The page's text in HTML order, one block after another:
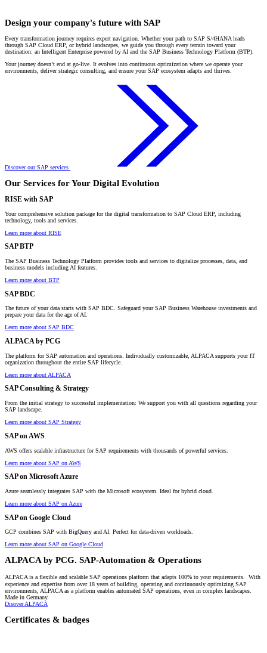
Design your company's future with SAP
Every transformation journey requires expert navigation. Whether your path to SAP S/4HANA leads
through SAP Cloud ERP, or hybrid landscapes, we guide you through every terrain toward your
destination: an Intelligent Enterprise powered by AI and the SAP Business Technology Platform (BTP).
Your journey doesn’t end at go-live. It evolves into continuous optimization where we operate your
environments, deliver strategic consulting, and ensure your SAP ecosystem adapts and thrives.
Discover our SAP services
Our Services for Your Digital Evolution
RISE with SAP
Your comprehensive solution package for the digital transformation to SAP Cloud ERP, including
technology, tools and services.
Learn more about RISE
SAP BTP
The SAP Business Technology Platform provides tools and services to digitalize processes, data, and
business models including AI features.
Learn more about BTP
SAP BDC
The future of your data starts with SAP BDC. Safeguard your SAP Business Warehouse investments and
prepare your data for the age of AI.
Learn more about SAP BDC
ALPACA by PCG
The platform for SAP automation and operations. Individually customizable, ALPACA supports your IT
organization throughout the entire SAP lifecycle.
Learn more about ALPACA
SAP Consulting & Strategy
From the initial strategy to successful implementation: We support you with all questions regarding your
SAP landscape.
Learn more about SAP Strategy
SAP on AWS
AWS offers scalable infrastructure for SAP requirements with thousands of powerful services.
Learn more about SAP on AWS
SAP on Microsoft Azure
Azure seamlessly integrates SAP with the Microsoft ecosystem. Ideal for hybrid cloud.
Learn more about SAP on Azure
SAP on Google Cloud
GCP combines SAP with BigQuery and AI. Perfect for data-driven workloads.
Learn more about SAP on Google Cloud
ALPACA by PCG. SAP-Automation & Operations
ALPACA is a flexible and scalable SAP operations platform that adapts 100% to your requirements. With
experience and expertise from over 18 years of building, operating and continuously optimizing SAP
environments, ALPACA as a platform enables automated SAP operations, even in complex landscapes.
Made in Germany.
Disover ALPACA
Certificates & badges